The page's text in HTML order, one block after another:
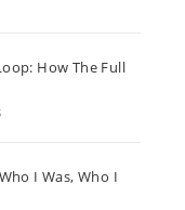
How The Full
I Was, Who I